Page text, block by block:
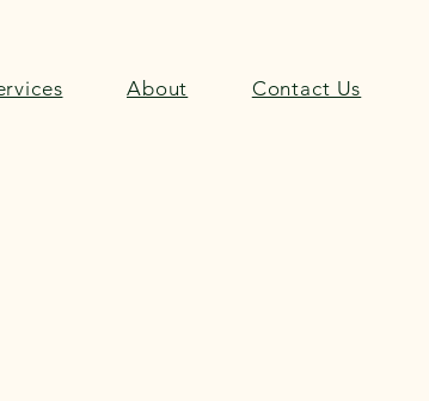
About Contact Us